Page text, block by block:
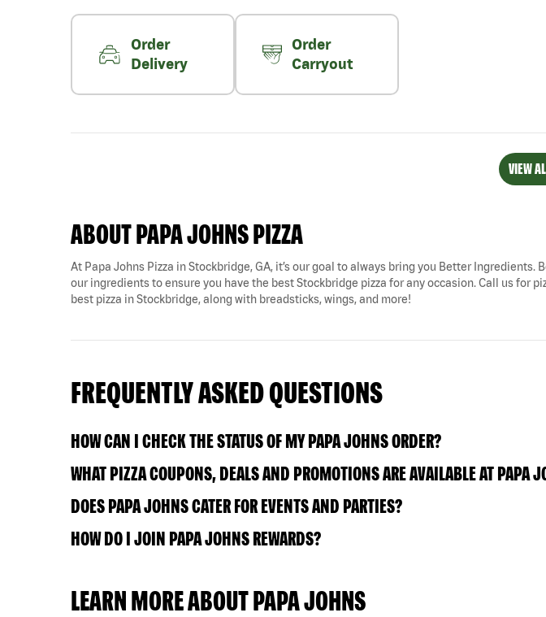
Order
Delivery
Order
Carryout
VIEW
ABOUT PAPA JOHNS PIZZA
At Papa Johns Pizza in Stockbridge, GA, it’s our goal to always bring you Better
our ingredients to ensure you have the best Stockbridge pizza for any occasion. Call us for
best pizza in Stockbridge, along with breadsticks, wings, and more!
FREQUENTLY ASKED QUESTIONS
HOW CAN I CHECK THE STATUS OF MY PAPA JOHNS ORDER?
WHAT PIZZA COUPONS, DEALS AND PROMOTIONS ARE AVAILABLE AT PAPA
DOES PAPA JOHNS CATER FOR EVENTS AND PARTIES?
HOW DO I JOIN PAPA JOHNS REWARDS?
LEARN MORE ABOUT PAPA JOHNS